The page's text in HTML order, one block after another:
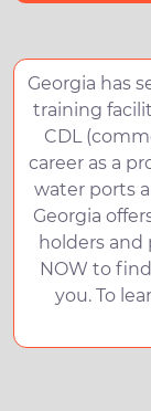
Georgia has
training
CDL
career as a
water ports
Georgia
holders and
NOW to
you. To